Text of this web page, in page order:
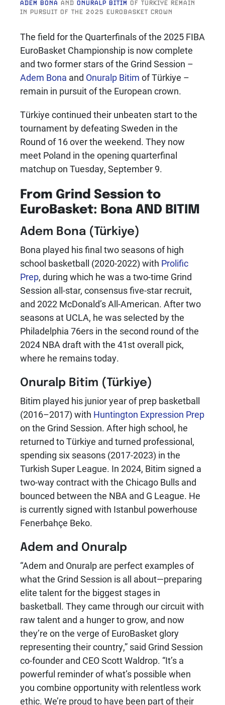
ADEM BONA AND ONURALP BITIM OF TÜRKIYE REMAIN
IN PURSUIT OF THE 2025 EUROBASKET CROWN
The field for the Quarterfinals of the 2025 FIBA
EuroBasket Championship is now complete
and two former stars of the Grind Session –
Adem Bona and Onuralp Bitim of Türkiye –
remain in pursuit of the European crown.
Türkiye continued their unbeaten start to the
tournament by defeating Sweden in the
Round of 16 over the weekend. They now
meet Poland in the opening quarterfinal
matchup on Tuesday, September 9.
From Grind Session to
EuroBasket: Bona AND BITIM
Adem Bona (Türkiye)
Bona played his final two seasons of high
school basketball (2020-2022) with Prolific
Prep, during which he was a two-time Grind
Session all-star, consensus five-star recruit,
and 2022 McDonald’s All-American. After two
seasons at UCLA, he was selected by the
Philadelphia 76ers in the second round of the
2024 NBA draft with the 41st overall pick,
where he remains today.
Onuralp Bitim (Türkiye)
Bitim played his junior year of prep basketball
(2016–2017) with Huntington Expression Prep
on the Grind Session. After high school, he
returned to Türkiye and turned professional,
spending six seasons (2017-2023) in the
Turkish Super League. In 2024, Bitim signed a
two-way contract with the Chicago Bulls and
bounced between the NBA and G League. He
is currently signed with Istanbul powerhouse
Fenerbahçe Beko.
Adem and Onuralp
“Adem and Onuralp are perfect examples of
what the Grind Session is all about—preparing
elite talent for the biggest stages in
basketball. They came through our circuit with
raw talent and a hunger to grow, and now
they’re on the verge of EuroBasket glory
representing their country,” said Grind Session
co-founder and CEO Scott Waldrop. “It’s a
powerful reminder of what’s possible when
you combine opportunity with relentless work
ethic. We’re proud to have been part of their